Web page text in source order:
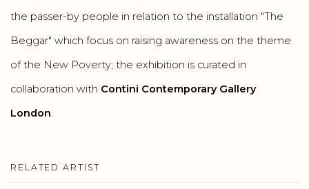
the passer-by people in relation to the installation "The
Beggar" which focus on raising awareness on the theme
of the New Poverty; the exhibition is curated in
collaboration with Contini Contemporary Gallery
London.
RELATED ARTIST